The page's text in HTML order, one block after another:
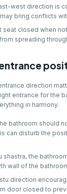
west direction is
bring conflicts
seat closed when
spreading
direction
entrance for the
in harmony.
bathroom should
can disturb the
shastra, the
wall of the
direction
door closed to